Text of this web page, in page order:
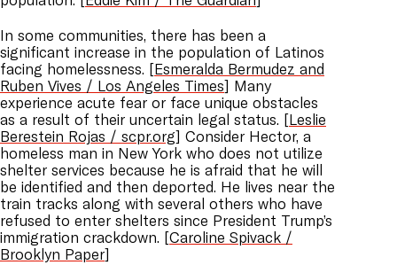
In some communities, there has been a
significant increase in the population of Latinos
facing homelessness. [Esmeralda Bermudez and
Ruben Vives / Los Angeles Times] Many
experience acute fear or face unique obstacles
as a result of their uncertain legal status. [Leslie
Berestein Rojas / scpr.org] Consider Hector, a
homeless man in New York who does not utilize
shelter services because he is afraid that he will
be identified and then deported. He lives near the
train tracks along with several others who have
refused to enter shelters since President Trump’s
immigration crackdown. [Caroline Spivack /
Brooklyn Paper]